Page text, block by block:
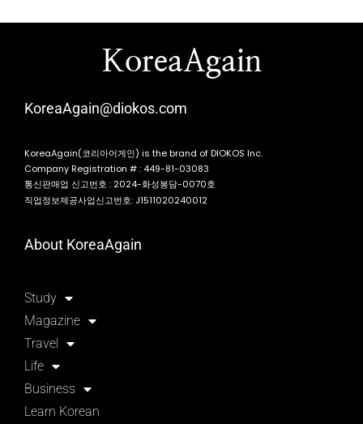
KoreaAgain
KoreaAgain@diokos.com
KoreaAgain(코리아어게인) is the brand of DIOKOS Inc.
Company Registration # : 449-81-03083
통신판매업 신고번호 : 2024-화성봉담-0070호
직업정보제공사업신고번호: J1511020240012
About KoreaAgain
Study
Magazine
Travel
Life
Business
Learn Korean